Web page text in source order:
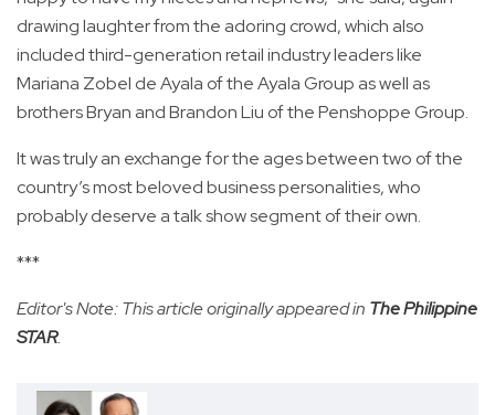
drawing laughter from the adoring crowd, which also
included third-generation retail industry leaders like
Mariana Zobel de Ayala of the Ayala Group as well as
brothers Bryan and Brandon Liu of the Penshoppe Group.
It was truly an exchange for the ages between two of the
country’s most beloved business personalities, who
probably deserve a talk show segment of their own.
***
Editor's Note: This article originally appeared in The Philippine
STAR.